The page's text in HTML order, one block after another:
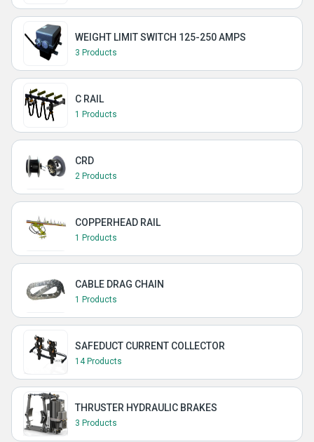
WEIGHT LIMIT SWITCH 125-250 AMPS
3 Products
C RAIL
1 Products
CRD
2 Products
COPPERHEAD RAIL
1 Products
CABLE DRAG CHAIN
1 Products
SAFEDUCT CURRENT COLLECTOR
14 Products
THRUSTER HYDRAULIC BRAKES
3 Products